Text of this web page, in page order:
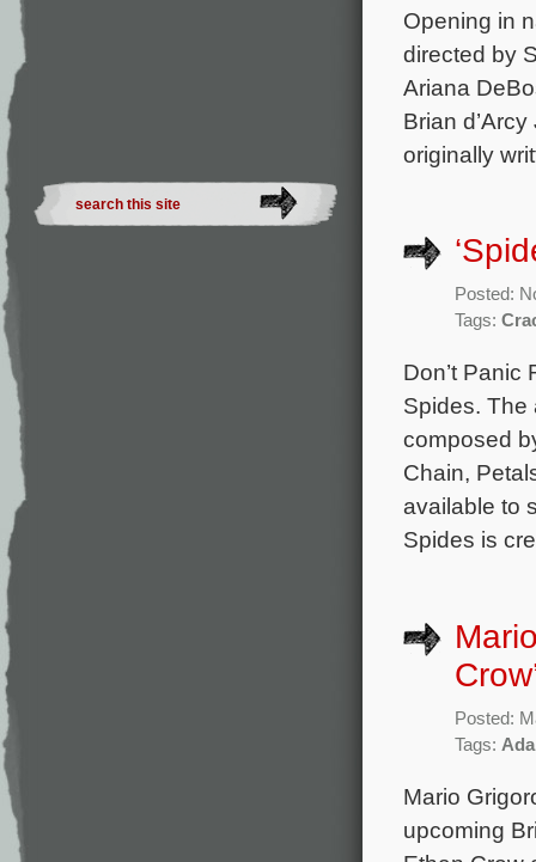
Opening in
directed by
Ariana
Brian
originally
Posted:
Tags:
Don’t
Spides. The
composed
Chain,
available to
Spides is
Posted:
Tags:
Mario
upcoming